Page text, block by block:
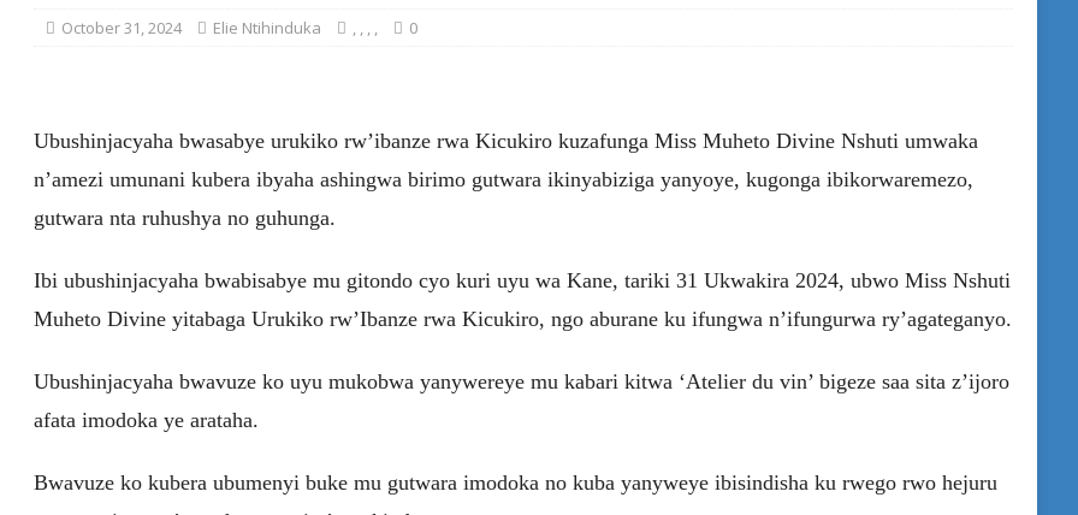
October 31, 2024 Elie Ntihinduka , , , , 0
Ubushinjacyaha bwasabye urukiko rw’ibanze rwa Kicukiro kuzafunga Miss Muheto Divine Nshuti umwaka
n’amezi umunani kubera ibyaha ashingwa birimo gutwara ikinyabiziga yanyoye, kugonga ibikorwaremezo,
gutwara nta ruhushya no guhunga.
Ibi ubushinjacyaha bwabisabye mu gitondo cyo kuri uyu wa Kane, tariki 31 Ukwakira 2024, ubwo Miss Nshuti
Muheto Divine yitabaga Urukiko rw’Ibanze rwa Kicukiro, ngo aburane ku ifungwa n’ifungurwa ry’agateganyo.
Ubushinjacyaha bwavuze ko uyu mukobwa yanywereye mu kabari kitwa ‘Atelier du vin’ bigeze saa sita z’ijoro
afata imodoka ye arataha.
Bwavuze ko kubera ubumenyi buke mu gutwara imodoka no kuba yanyweye ibisindisha ku rwego rwo hejuru